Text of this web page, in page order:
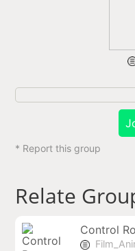
* Report this group
Relate
Control